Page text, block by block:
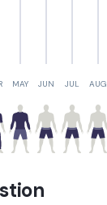
MAY JUN JUL AUG